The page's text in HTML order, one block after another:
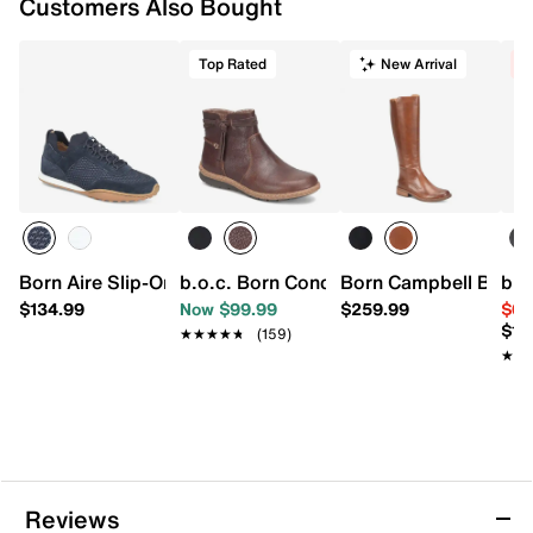
Born Aire Slip-On Sneaker
$134.99
Top Rated
b.o.c. Born Concept Addi Bootie
Now $99.99
★★★★★
★★★★★ (159)
New Arrival
Born Campbell Boot
$259.99
Reviews